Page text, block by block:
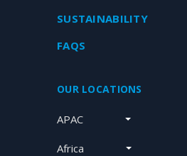
SUSTAINABILITY
FAQS
OUR LOCATIONS
APAC
Africa